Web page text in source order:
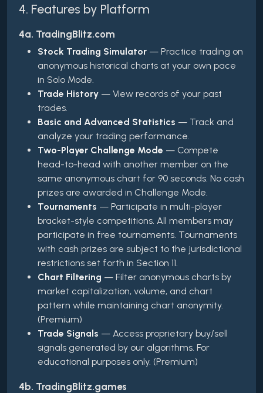
4. Features by Platform
4a. TradingBlitz.com
Stock Trading Simulator — Practice trading on
anonymous historical charts at your own pace
in Solo Mode.
Trade History — View records of your past
trades.
Basic and Advanced Statistics — Track and
analyze your trading performance.
Two-Player Challenge Mode — Compete
head-to-head with another member on the
same anonymous chart for 90 seconds. No cash
prizes are awarded in Challenge Mode.
Tournaments — Participate in multi-player
bracket-style competitions. All members may
participate in free tournaments. Tournaments
with cash prizes are subject to the jurisdictional
restrictions set forth in Section 11.
Chart Filtering — Filter anonymous charts by
market capitalization, volume, and chart
pattern while maintaining chart anonymity.
(Premium)
Trade Signals — Access proprietary buy/sell
signals generated by our algorithms. For
educational purposes only. (Premium)
4b. TradingBlitz.games